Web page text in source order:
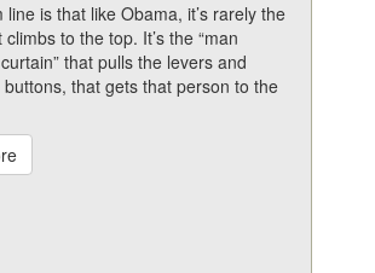
line is that like Obama, it’s rarely the
to the top. It’s the “man
that pulls the levers and
that gets that person to the